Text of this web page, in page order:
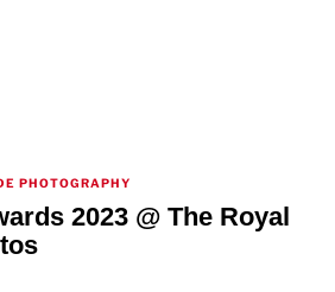
PHOTOGRAPHY
2023 @ The Royal